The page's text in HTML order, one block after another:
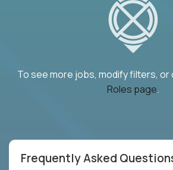
To see more jobs, modify filters, or
Roles page.
Frequently Asked